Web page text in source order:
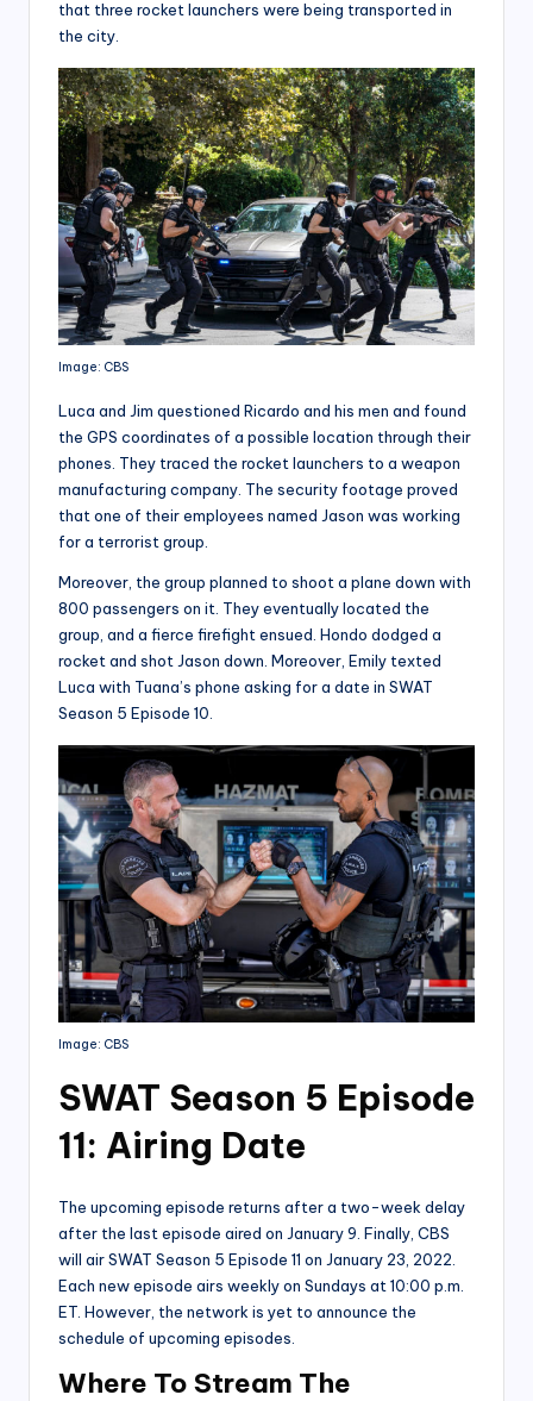
that three rocket launchers were being transported in
the city.
Image: CBS
Luca and Jim questioned Ricardo and his men and found
the GPS coordinates of a possible location through their
phones. They traced the rocket launchers to a weapon
manufacturing company. The security footage proved
that one of their employees named Jason was working
for a terrorist group.
Moreover, the group planned to shoot a plane down with
800 passengers on it. They eventually located the
group, and a fierce firefight ensued. Hondo dodged a
rocket and shot Jason down. Moreover, Emily texted
Luca with Tuana’s phone asking for a date in SWAT
Season 5 Episode 10.
Image: CBS
SWAT Season 5 Episode
11: Airing Date
The upcoming episode returns after a two-week delay
after the last episode aired on January 9. Finally, CBS
will air SWAT Season 5 Episode 11 on January 23, 2022.
Each new episode airs weekly on Sundays at 10:00 p.m.
ET. However, the network is yet to announce the
schedule of upcoming episodes.
Where To Stream The